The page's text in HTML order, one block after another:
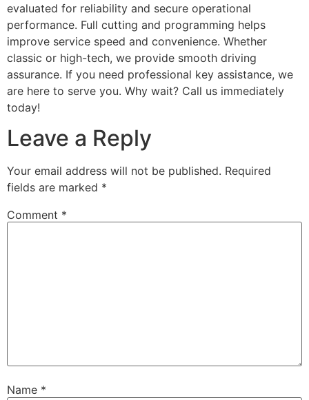
evaluated for reliability and secure operational
performance. Full cutting and programming helps
improve service speed and convenience. Whether
classic or high-tech, we provide smooth driving
assurance. If you need professional key assistance, we
are here to serve you. Why wait? Call us immediately
today!
Leave a Reply
Your email address will not be published. Required
fields are marked *
Comment *
Name *